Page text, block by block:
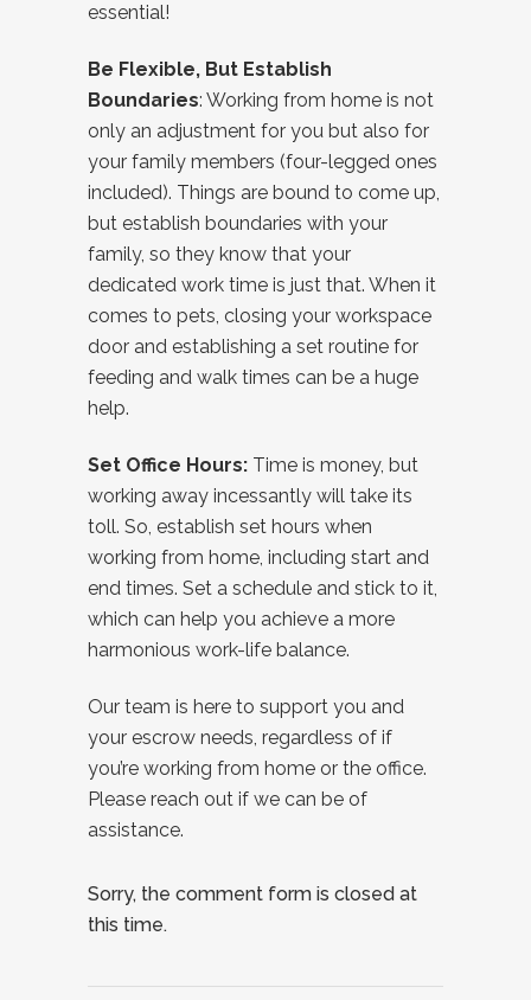
essential!
Be Flexible, But Establish
Boundaries: Working from home is not
only an adjustment for you but also for
your family members (four-legged ones
included). Things are bound to come up,
but establish boundaries with your
family, so they know that your
dedicated work time is just that. When it
comes to pets, closing your workspace
door and establishing a set routine for
feeding and walk times can be a huge
help.
Set Office Hours: Time is money, but
working away incessantly will take its
toll. So, establish set hours when
working from home, including start and
end times. Set a schedule and stick to it,
which can help you achieve a more
harmonious work-life balance.
Our team is here to support you and
your escrow needs, regardless of if
you’re working from home or the office.
Please reach out if we can be of
assistance.
Sorry, the comment form is closed at
this time.